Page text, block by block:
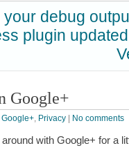
your debug
plugin
Google+
Google+, Privacy No comments
around with Google+ for a